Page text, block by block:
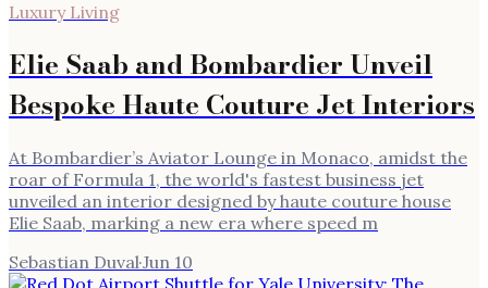
Luxury Living
Elie Saab and Bombardier Unveil
Bespoke Haute Couture Jet Interiors
At Bombardier’s Aviator Lounge in Monaco, amidst the
roar of Formula 1, the world's fastest business jet
unveiled an interior designed by haute couture house
Elie Saab, marking a new era where speed m
Sebastian Duval·Jun 10